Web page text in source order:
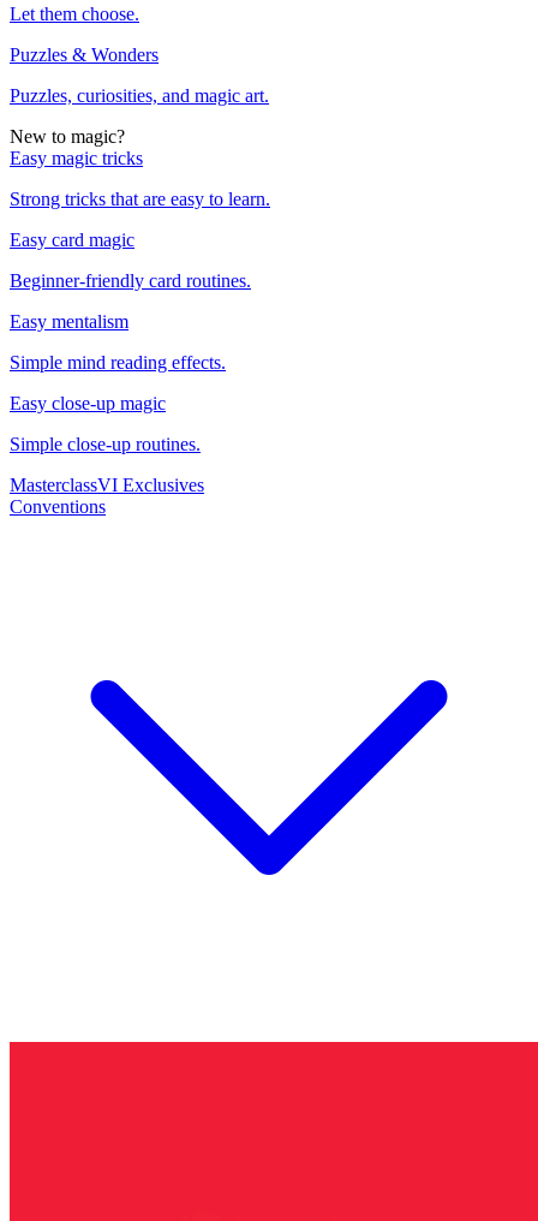
Let them choose.
Puzzles & Wonders
Puzzles, curiosities, and magic art.
New to magic?
Easy magic tricks
Strong tricks that are easy to learn.
Easy card magic
Beginner-friendly card routines.
Easy mentalism
Simple mind reading effects.
Easy close-up magic
Simple close-up routines.
MasterclassVI Exclusives
Conventions